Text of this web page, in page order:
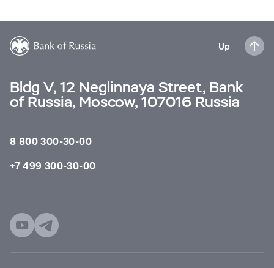
Up
Bldg V, 12 Neglinnaya Street, Bank
of Russia, Moscow, 107016 Russia
8 800 300-30-00
+7 499 300-30-00